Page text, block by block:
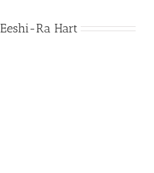
Eeshi-Ra Hart